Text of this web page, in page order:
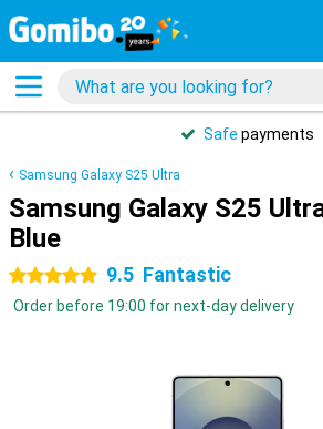
Safe payments
Samsung Galaxy S25 Ultra
Samsung Galaxy S25
Blue
5 stars 9.5 Fantastic
Order before 19:00 for next-day delivery